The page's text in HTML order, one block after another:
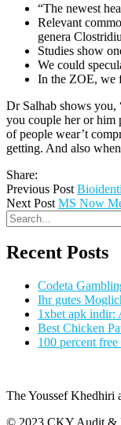
“The newest
Relevant
genera
Studies show
We could
In the ZOE, we
Dr Salhab shows you,
you couple her or him
of people wear’t
getting. And also
Share:
Previous Post
Next Post MS Now
Recent Posts
Codeta
Ihr gutes
1xbet apk indir:
Best Chicken
100 percent
The Youssef Khedhiri